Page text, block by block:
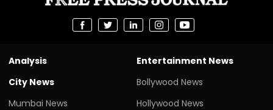
Analysis
City News
Mumbai News
Entertainment News
Bollywood News
Hollywood News